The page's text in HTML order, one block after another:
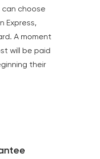
can choose
Express,
A moment
will be paid
their